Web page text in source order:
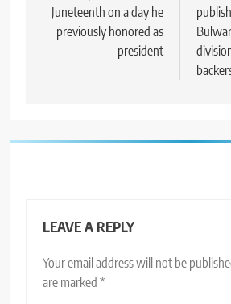
Juneteenth on a day he
previously honored as
president
LEAVE A REPLY
Your email address will not be
are marked *